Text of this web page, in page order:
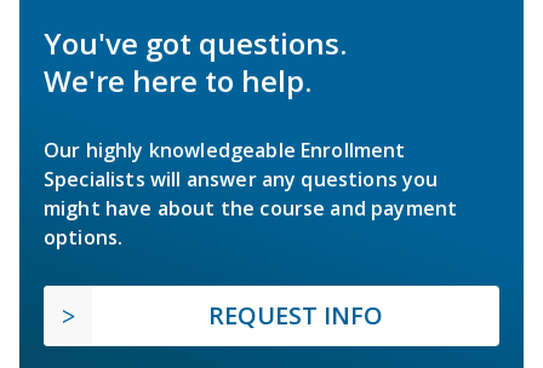
You've got questions.
We're here to help.
Our highly knowledgeable Enrollment
Specialists will answer any questions you
might have about the course and payment
options.
REQUEST INFO